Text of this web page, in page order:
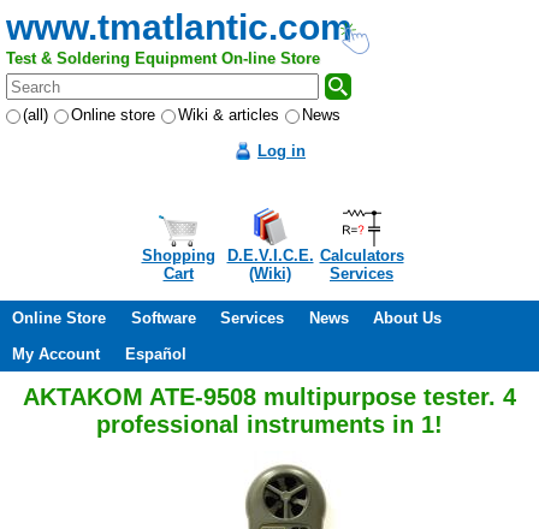
www.tmatlantic.com
Test & Soldering Equipment On-line Store
(all) Online store Wiki & articles
News
Log in
Shopping
Cart
D.E.V.I.C.E.
(Wiki)
Calculators
Services
Online Store Software Services News
About Us
My Account
Español
AKTAKOM ATE-9508 multipurpose tester. 4
professional instruments in 1!